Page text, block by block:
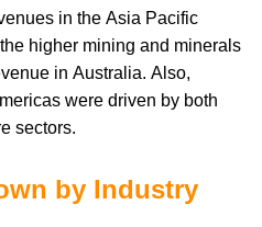
in the Asia Pacific
higher mining and minerals
in Australia. Also,
were driven by both
sectors.
by Industry